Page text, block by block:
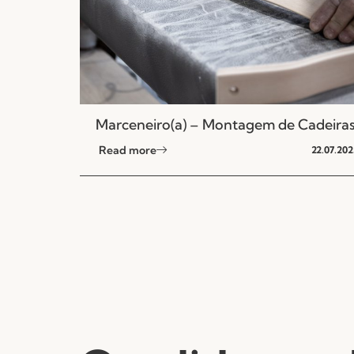
Marceneiro(a) – Montagem de
Read more